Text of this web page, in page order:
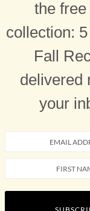
the
collection:
Fall
delivered
your